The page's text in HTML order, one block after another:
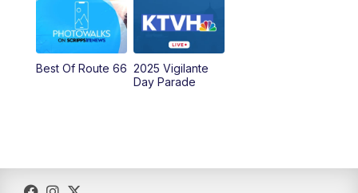
Best Of Route 66 2025 Vigilante
Day Parade